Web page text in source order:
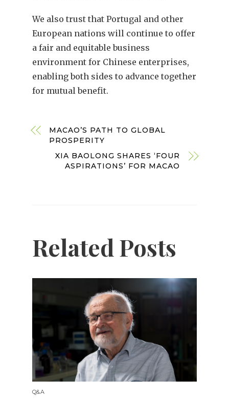
We also trust that Portugal and other
European nations will continue to offer
a fair and equitable business
environment for Chinese enterprises,
enabling both sides to advance together
for mutual benefit.
MACAO’S PATH TO GLOBAL
PROSPERITY
XIA BAOLONG SHARES ‘FOUR
ASPIRATIONS’ FOR MACAO
Related Posts
Q&A